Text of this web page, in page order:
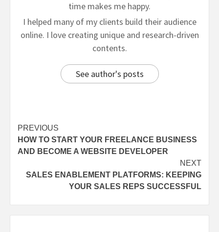
time makes me happy.
I helped many of my clients build their audience
online. I love creating unique and research-driven
contents.
See author's posts
PREVIOUS
HOW TO START YOUR FREELANCE BUSINESS
AND BECOME A WEBSITE DEVELOPER
NEXT
SALES ENABLEMENT PLATFORMS: KEEPING
YOUR SALES REPS SUCCESSFUL